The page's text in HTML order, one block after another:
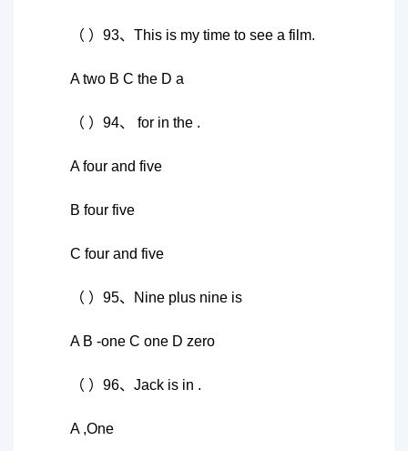
（ ）93、This is my time to see a film.
A two B C the D a
（ ）94、 for in the .
A four and five
B four five
C four and five
（ ）95、Nine plus nine is
A B -one C one D zero
（ ）96、Jack is in .
A ,One